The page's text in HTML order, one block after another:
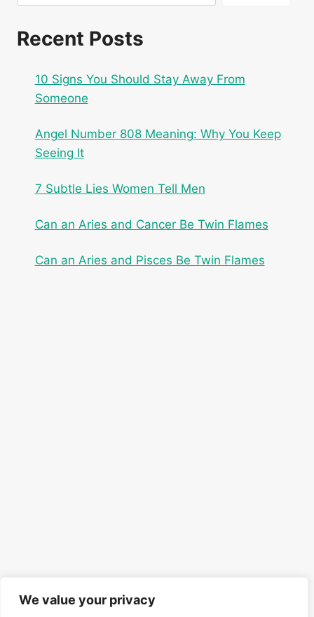
We value your privacy
Recent Posts
10 Signs You Should Stay Away From
Someone
Angel Number 808 Meaning: Why You Keep
Seeing It
7 Subtle Lies Women Tell Men
Can an Aries and Cancer Be Twin Flames
Can an Aries and Pisces Be Twin Flames